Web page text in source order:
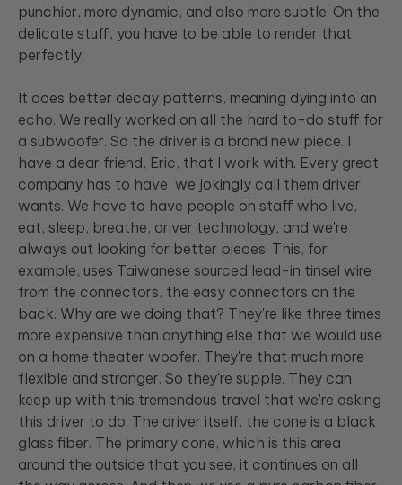
punchier, more dynamic, and also more subtle. On the
delicate stuff, you have to be able to render that
perfectly.
It does better decay patterns, meaning dying into an
echo. We really worked on all the hard to-do stuff for
a subwoofer. So the driver is a brand new piece. I
have a dear friend, Eric, that I work with. Every great
company has to have, we jokingly call them driver
wants. We have to have people on staff who live,
eat, sleep, breathe, driver technology, and we're
always out looking for better pieces. This, for
example, uses Taiwanese sourced lead-in tinsel wire
from the connectors, the easy connectors on the
back. Why are we doing that? They're like three times
more expensive than anything else that we would use
on a home theater woofer. They're that much more
flexible and stronger. So they're supple. They can
keep up with this tremendous travel that we're asking
this driver to do. The driver itself, the cone is a black
glass fiber. The primary cone, which is this area
around the outside that you see, it continues on all